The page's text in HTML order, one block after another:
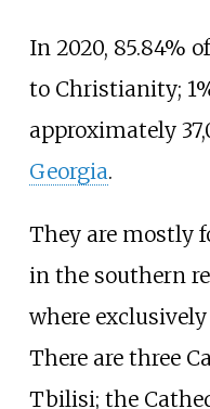
In 2020, 85.84%
to Christianity;
approximately
Georgia.
They are mostly
in the southern
where
There are three
Tbilisi; the